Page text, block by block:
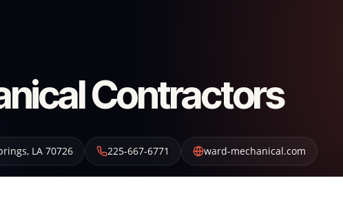
Contractors
, LA 70726 225-667-6771 ward-mechanical.com